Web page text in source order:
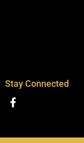
Stay Connected